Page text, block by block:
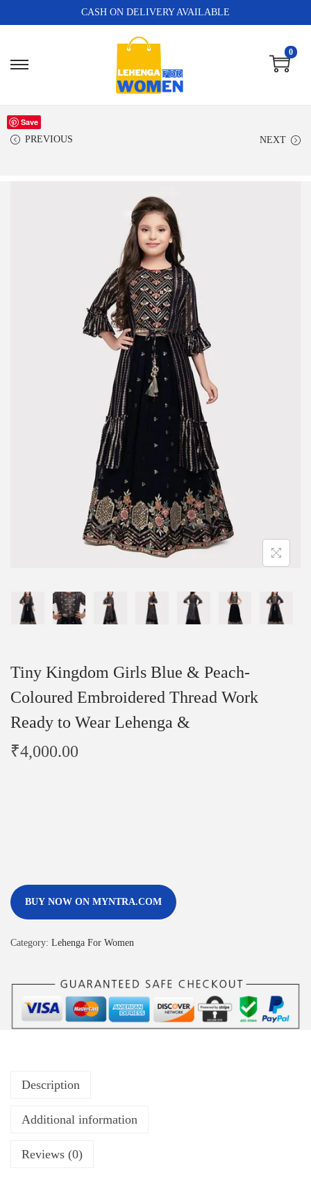
CASH ON DELIVERY AVAILABLE
0
PREVIOUS NEXT
Save
Tiny Kingdom Girls Blue & Peach-
Coloured Embroidered Thread Work
Ready to Wear Lehenga &
₹4,000.00
BUY NOW ON MYNTRA.COM
Category: Lehenga For Women
Description
Additional information
Reviews (0)